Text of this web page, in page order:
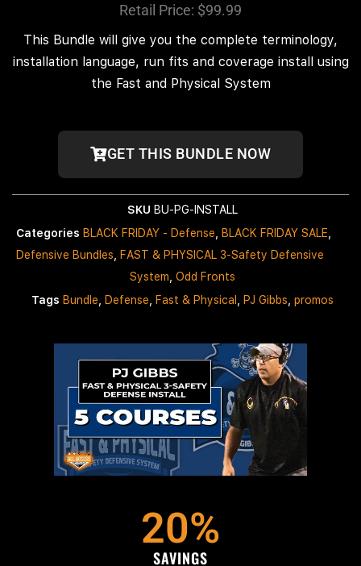
Retail Price: $99.99
This Bundle will give you the complete terminology,
installation language, run fits and coverage install using
the Fast and Physical System
GET THIS BUNDLE NOW
SKU BU-PG-INSTALL
Categories BLACK FRIDAY - Defense BLACK FRIDAY SALE
Defensive Bundles
FAST & PHYSICAL 3-Safety Defensive
System Odd Fronts
Tags Bundle Defense Fast & Physical PJ Gibbs promos
SAVINGS
20%